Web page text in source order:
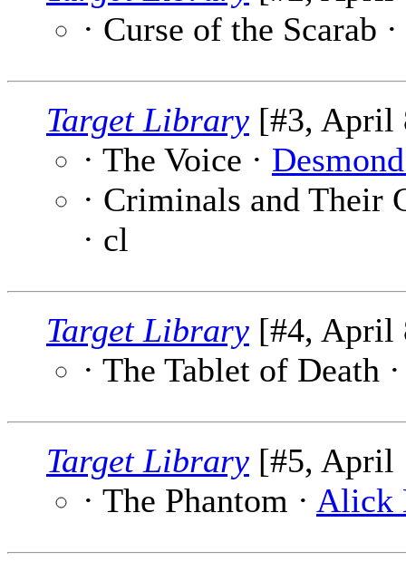
· Curse of the Scarab ·
Target Library [#3, April
· The Voice ·
· Criminals and Their
· cl
Target Library [#4, April
· The Tablet of Death
Target Library [#5, April
· The Phantom · Alick